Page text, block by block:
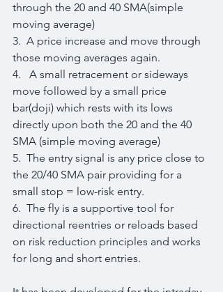
through the 20 and 40 SMA(simple
moving average)
3.  A price increase and move through
those moving averages again.
4.   A small retracement or sideways
move followed by a small price
bar(doji) which rests with its lows
directly upon both the 20 and the 40
SMA (simple moving average)
5.  The entry signal is any price close to
the 20/40 SMA pair providing for a
small stop = low-risk entry.
6.  The fly is a supportive tool for
directional reentries or reloads based
on risk reduction principles and works
for long and short entries.